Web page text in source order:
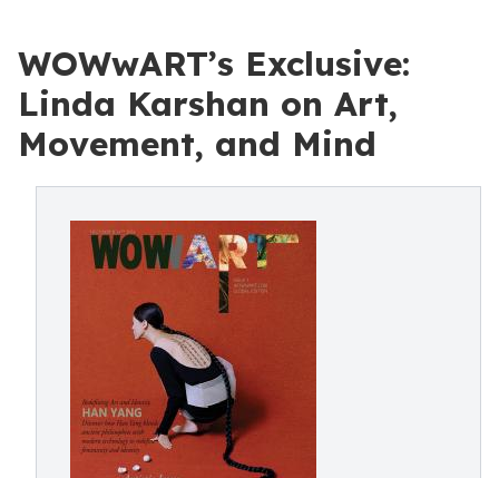
WOWwART’s Exclusive:
Linda Karshan on Art,
Movement, and Mind